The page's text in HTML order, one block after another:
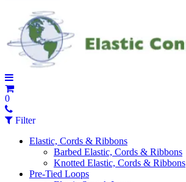
0
Filter
Elastic, Cords & Ribbons
Barbed Elastic, Cords & Ribbons
Knotted Elastic, Cords & Ribbons
Pre-Tied Loops